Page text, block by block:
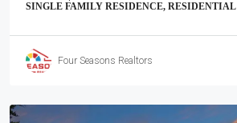
SINGLE FAMILY RESIDENCE, RESIDENTIAL
Four Seasons Realtors